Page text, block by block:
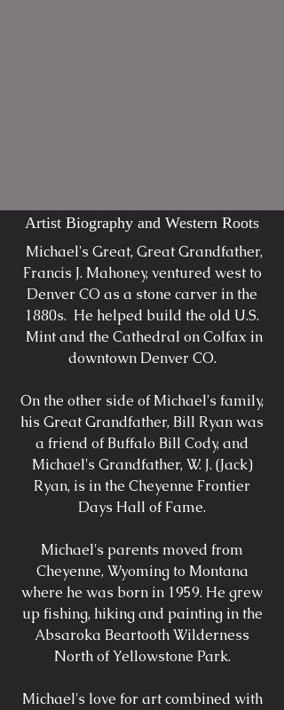
Artist Biography and Western Roots
Michael's Great, Great Grandfather,
Francis J. Mahoney, ventured west to
Denver CO as a stone carver in the
1880s. He helped build the old U.S.
Mint and the Cathedral on Colfax in
downtown Denver CO.
On the other side of Michael's family,
his Great Grandfather, Bill Ryan was
a friend of Buffalo Bill Cody, and
Michael's Grandfather, W. J. (Jack)
Ryan, is in the Cheyenne Frontier
Days Hall of Fame.
Michael's parents moved from
Cheyenne, Wyoming to Montana
where he was born in 1959. He grew
up fishing, hiking and painting in the
Absaroka Beartooth Wilderness
North of Yellowstone Park.
Michael's love for art combined with